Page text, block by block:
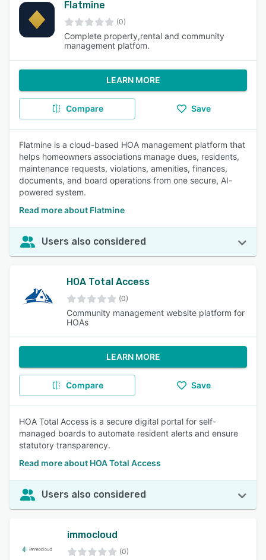
Flatmine
(0)
Complete property,rental and community
management platfom.
LEARN MORE
Compare Save
Flatmine is a cloud-based HOA management platform that
helps homeowners associations manage dues, residents,
maintenance requests, violations, amenities, finances,
documents, and board operations from one secure, AI-
powered system.
Read more about Flatmine
Users also considered
HOA Total Access
(0)
Community management website platform for
HOAs
LEARN MORE
Compare Save
HOA Total Access is a secure digital portal for self-
managed boards to automate resident alerts and ensure
statutory transparency.
Read more about HOA Total Access
Users also considered
immocloud
(0)